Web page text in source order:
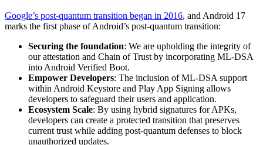
Google’s post-quantum transition began in 2016, and Android 17
marks the first phase of Android’s post-quantum transition:
Securing the foundation: We are upholding the integrity of
our attestation and Chain of Trust by incorporating ML-DSA
into Android Verified Boot.
Empower Developers: The inclusion of ML-DSA support
within Android Keystore and Play App Signing allows
developers to safeguard their users and application.
Ecosystem Scale: By using hybrid signatures for APKs,
developers can create a protected transition that preserves
current trust while adding post-quantum defenses to block
unauthorized updates.